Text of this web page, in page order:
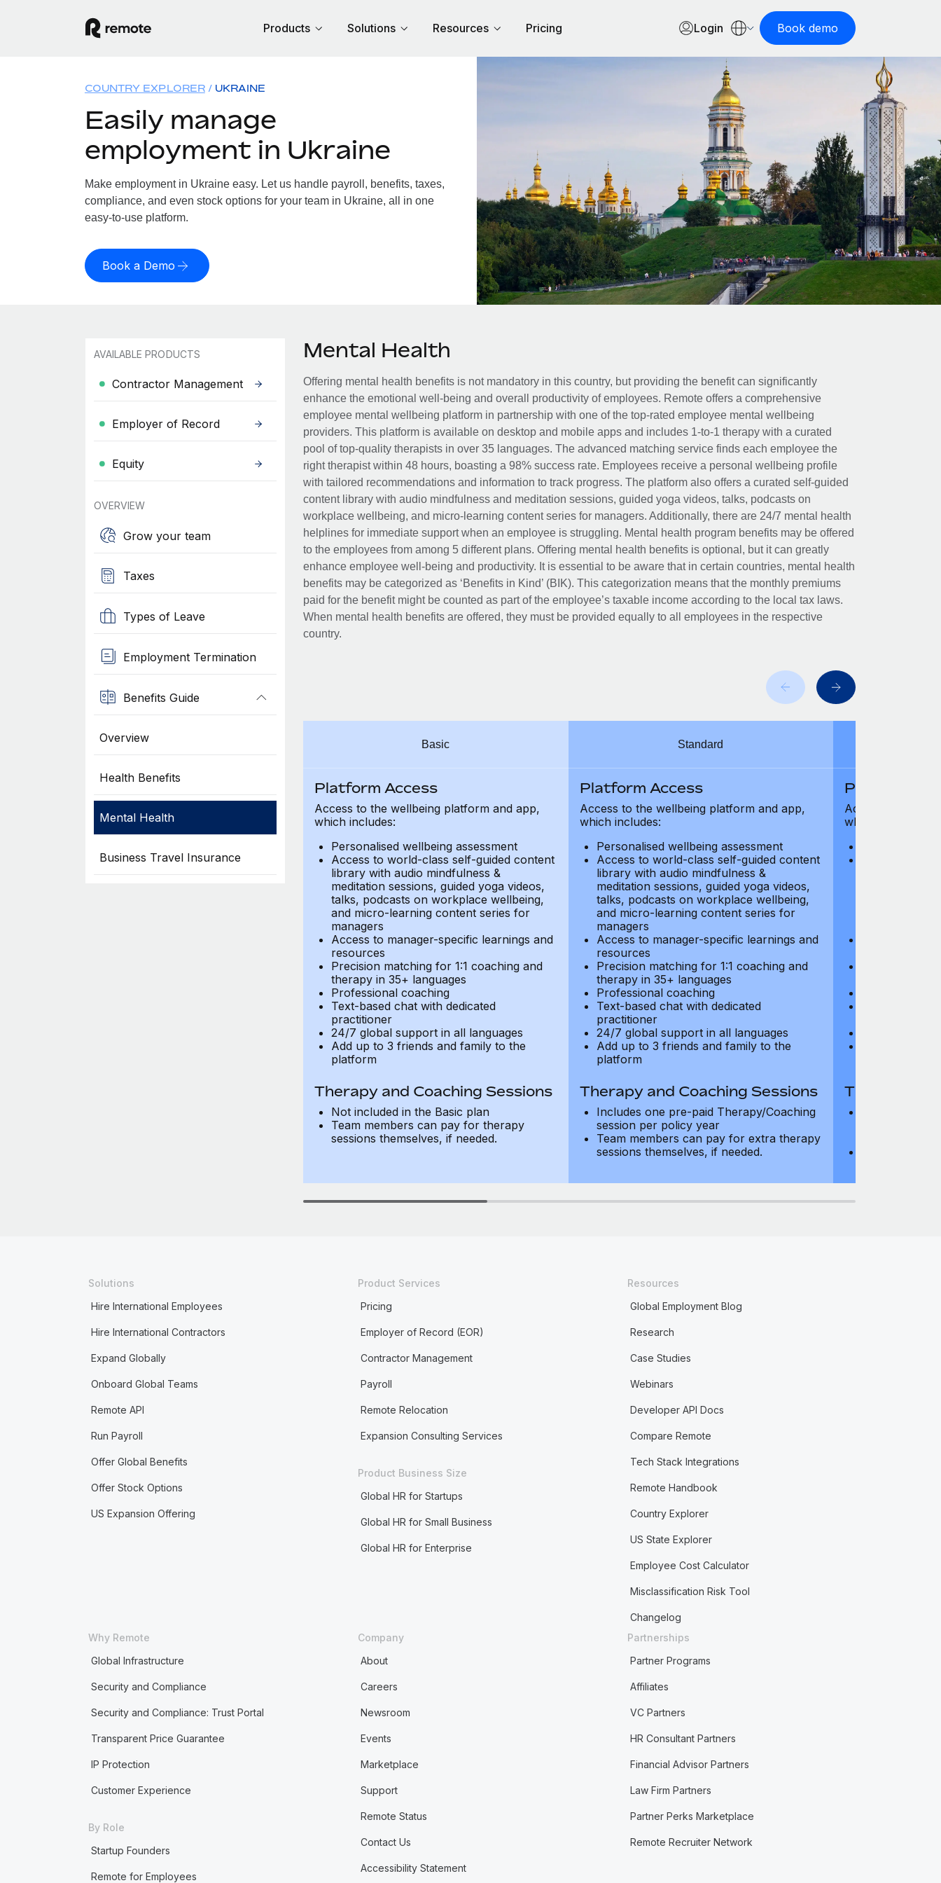
Products Solutions Resources Pricing Login Book demo
COUNTRY EXPLORER UKRAINE
Easily manage
employment in Ukraine
Make employment in Ukraine easy. Let us handle payroll, benefits, taxes,
compliance, and even stock options for your team in Ukraine, all in one
easy-to-use platform.
Book a Demo
AVAILABLE PRODUCTS
Contractor Management
Employer of Record
Equity
OVERVIEW
Grow your team
Taxes
Types of Leave
Employment Termination
Benefits Guide
Overview
Health Benefits
Mental Health
Business Travel Insurance
Mental Health
Offering mental health benefits is not mandatory in this country, but providing the benefit can significantly
enhance the emotional well-being and overall productivity of employees. Remote offers a comprehensive
employee mental wellbeing platform in partnership with one of the top-rated employee mental wellbeing
providers. This platform is available on desktop and mobile apps and includes 1-to-1 therapy with a curated
pool of top-quality therapists in over 35 languages. The advanced matching service finds each employee the
right therapist within 48 hours, boasting a 98% success rate. Employees receive a personal wellbeing profile
with tailored recommendations and information to track progress. The platform also offers a curated self-guided
content library with audio mindfulness and meditation sessions, guided yoga videos, talks, podcasts on
workplace wellbeing, and micro-learning content series for managers. Additionally, there are 24/7 mental health
helplines for immediate support when an employee is struggling. Mental health program benefits may be offered
to the employees from among 5 different plans. Offering mental health benefits is optional, but it can greatly
enhance employee well-being and productivity. It is essential to be aware that in certain countries, mental health
benefits may be categorized as ‘Benefits in Kind’ (BIK). This categorization means that the monthly premiums
paid for the benefit might be counted as part of the employee’s taxable income according to the local tax laws.
When mental health benefits are offered, they must be provided equally to all employees in the respective
country.
Basic
Platform Access
Access to the wellbeing platform and app,
which includes:
Personalised wellbeing assessment
Access to world-class self-guided content
library with audio mindfulness &
meditation sessions, guided yoga videos,
talks, podcasts on workplace wellbeing,
and micro-learning content series for
managers
Access to manager-specific learnings and
resources
Precision matching for 1:1 coaching and
therapy in 35+ languages
Professional coaching
Text-based chat with dedicated
practitioner
24/7 global support in all languages
Add up to 3 friends and family to the
platform
Therapy and Coaching Sessions
Not included in the Basic plan
Team members can pay for therapy
sessions themselves, if needed.
Standard
Platform Access
Access to the wellbeing platform and app,
which includes:
Personalised wellbeing assessment
Access to world-class self-guided content
library with audio mindfulness &
meditation sessions, guided yoga videos,
talks, podcasts on workplace wellbeing,
and micro-learning content series for
managers
Access to manager-specific learnings and
resources
Precision matching for 1:1 coaching and
therapy in 35+ languages
Professional coaching
Text-based chat with dedicated
practitioner
24/7 global support in all languages
Add up to 3 friends and family to the
platform
Therapy and Coaching Sessions
Includes one pre-paid Therapy/Coaching
session per policy year
Team members can pay for extra therapy
sessions themselves, if needed.
Platform
Access to the
which includes:
Therapy
Solutions
Hire International Employees
Hire International Contractors
Expand Globally
Onboard Global Teams
Remote API
Run Payroll
Offer Global Benefits
Offer Stock Options
US Expansion Offering
Product Services
Pricing
Employer of Record (EOR)
Contractor Management
Payroll
Remote Relocation
Expansion Consulting Services
Product Business Size
Global HR for Startups
Global HR for Small Business
Global HR for Enterprise
Resources
Global Employment Blog
Research
Case Studies
Webinars
Developer API Docs
Compare Remote
Tech Stack Integrations
Remote Handbook
Country Explorer
US State Explorer
Employee Cost Calculator
Misclassification Risk Tool
Changelog
Why Remote
Global Infrastructure
Security and Compliance
Security and Compliance: Trust Portal
Transparent Price Guarantee
IP Protection
Customer Experience
By Role
Startup Founders
Remote for Employees
Company
About
Careers
Newsroom
Events
Marketplace
Support
Remote Status
Contact Us
Accessibility Statement
Partnerships
Partner Programs
Affiliates
VC Partners
HR Consultant Partners
Financial Advisor Partners
Law Firm Partners
Partner Perks Marketplace
Remote Recruiter Network